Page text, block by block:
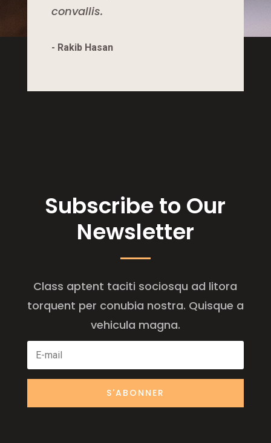
convallis.
- Rakib Hasan
Subscribe to Our
Newsletter
Class aptent taciti sociosqu ad litora
torquent per conubia nostra. Quisque a
vehicula magna.
S'ABONNER